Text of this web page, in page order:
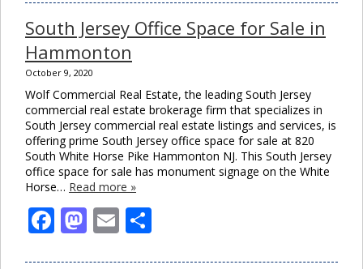
South Jersey Office Space for Sale in
Hammonton
October 9, 2020
Wolf Commercial Real Estate, the leading South Jersey
commercial real estate brokerage firm that specializes in
South Jersey commercial real estate listings and services, is
offering prime South Jersey office space for sale at 820
South White Horse Pike Hammonton NJ. This South Jersey
office space for sale has monument signage on the White
Horse… Read more »
Facebook
Mastodon
Email